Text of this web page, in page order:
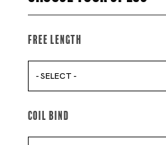
Free Length
- SELECT -
Coil Bind